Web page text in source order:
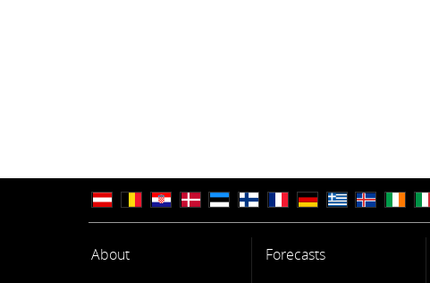
About Forecasts